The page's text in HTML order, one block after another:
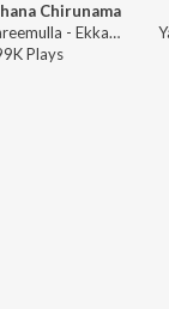
Chirunama
Yazin Nizar, Kareemulla - Ekkadiki Pothavu Chinnavada
Plays